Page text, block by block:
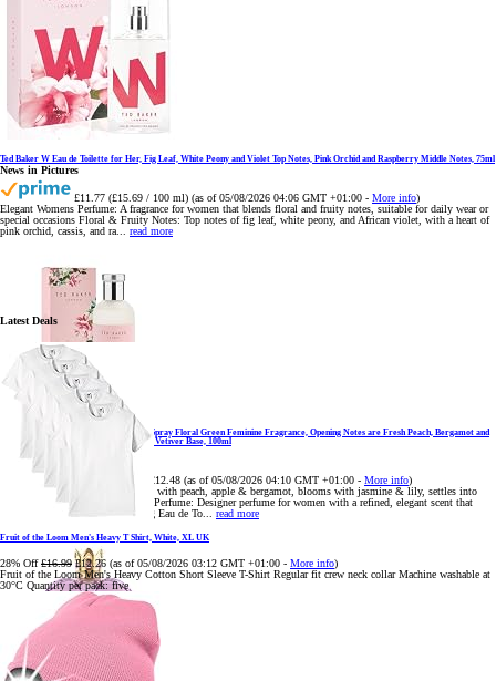
Ted Baker W Eau de Toilette for Her, Fig Leaf, White Peony and Violet Top Notes, Pink Orchid and Raspberry Middle Notes, 75ml
£11.77 (£15.69 / 100 ml) (as of 05/08/2026 04:06 GMT +01:00 - More info)
Elegant Womens Perfume: A fragrance for women that blends floral and fruity notes, suitable for daily wear or
special occasions Floral & Fruity Notes: Top notes of fig leaf, white peony, and African violet, with a heart of
pink orchid, cassis, and ra... read more
Ted Baker Woman Pink Eau de Toilette Spray Floral Green Feminine Fragrance, Opening Notes are Fresh Peach, Bergamot and
Tangerine with Warm Musk, Vanilla and Vetiver Base, 100ml
£12.48 (as of 05/08/2026 04:10 GMT +01:00 - More info)
Fruity Perfume for Women: Opens with peach, apple & bergamot, blooms with jasmine & lily, settles into
musk & vanilla. Luxury Designer Perfume: Designer perfume for women with a refined, elegant scent that
elevates your senses. Long-Lasting Eau de To... read more
News in Pictures
Latest Deals
Fruit of the Loom Men's Heavy T Shirt, White, XL UK
28% Off £16.99 £12.26 (as of 05/08/2026 03:12 GMT +01:00 - More info)
Fruit of the Loom Men's Heavy Cotton Short Sleeve T-Shirt Regular fit crew neck collar Machine washable at
30°C Quantity per pack: five